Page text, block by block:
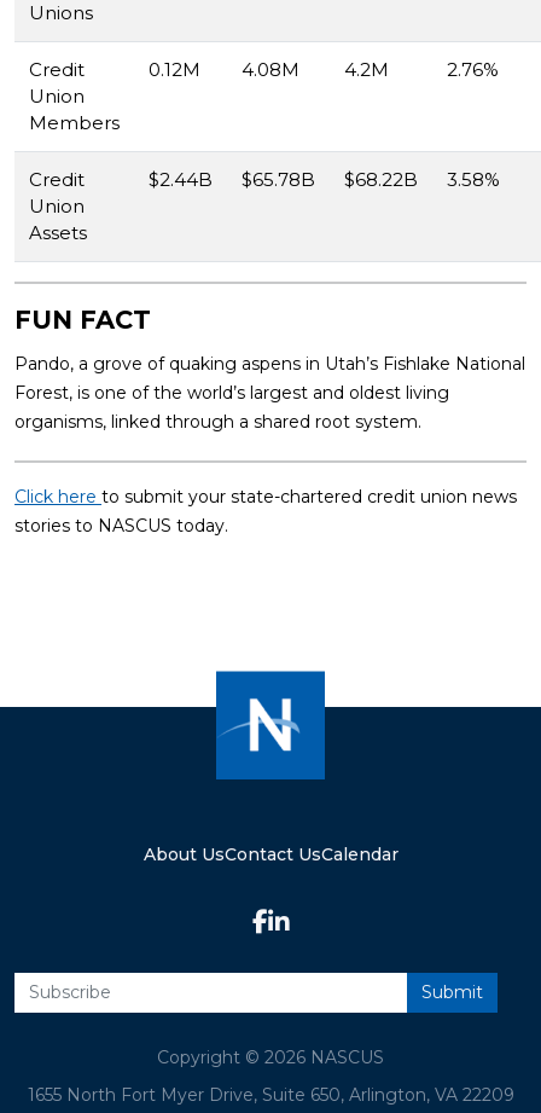
Unions
Credit
Union
Members
0.12M 4.08M 4.2M 2.76%
Credit
Union
Assets
$2.44B $65.78B $68.22B 3.58%
FUN FACT
Pando, a grove of quaking aspens in Utah’s Fishlake National
Forest, is one of the world’s largest and oldest living
organisms, linked through a shared root system.
Click here to submit your state-chartered credit union news
stories to NASCUS today.
About UsContact UsCalendar
Copyright © 2026 NASCUS
1655 North Fort Myer Drive, Suite 650, Arlington, VA 22209